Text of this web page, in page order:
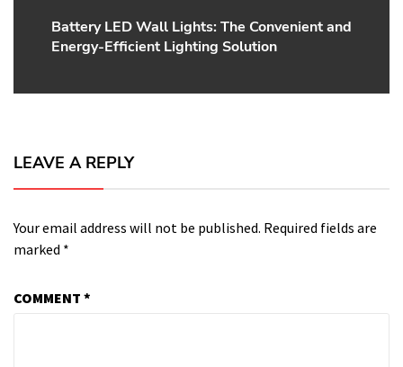
Next
post:
Battery LED Wall Lights: The Convenient and
Energy-Efficient Lighting Solution
LEAVE A REPLY
Your email address will not be published. Required fields are
marked *
COMMENT *